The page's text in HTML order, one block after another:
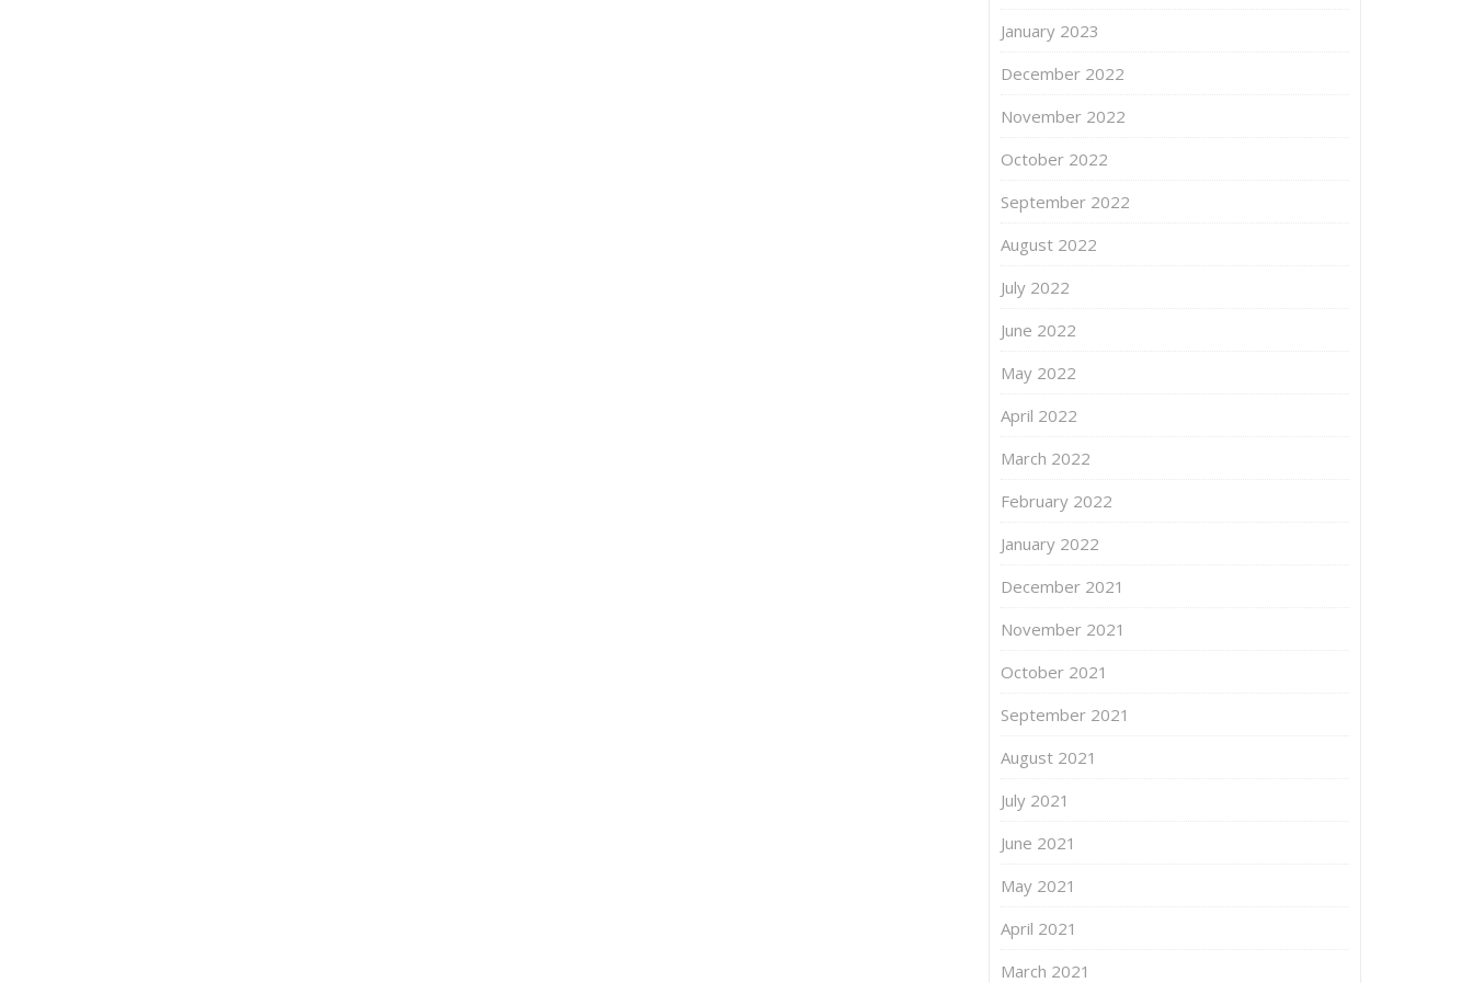
January 2023
December 2022
November 2022
October 2022
September 2022
August 2022
July 2022
June 2022
May 2022
April 2022
March 2022
February 2022
January 2022
December 2021
November 2021
October 2021
September 2021
August 2021
July 2021
June 2021
May 2021
April 2021
March 2021